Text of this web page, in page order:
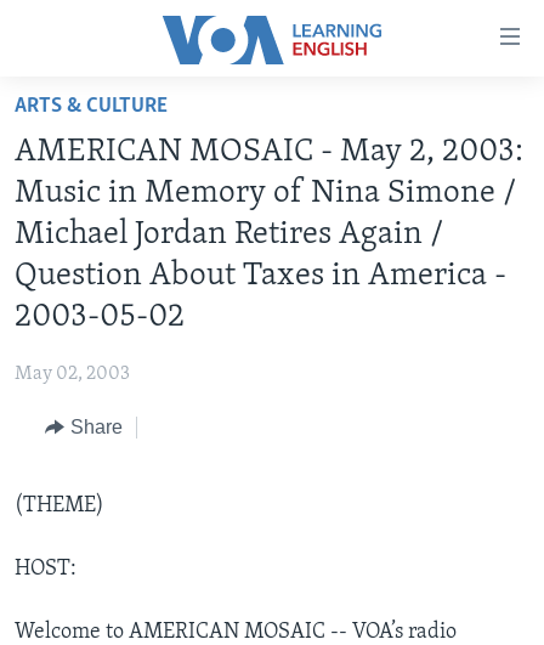
Accessibility
Skip
main
content
Skip
to
main
Navigation
to
INTERMEDIATE LEVEL
ADVANCED LEVEL
US HISTORY
ARTS & CULTURE
AMERICAN MOSAIC - May 2, 2003:
Music in Memory of Nina Simone /
Michael Jordan Retires Again /
Question About Taxes in America -
2003-05-02
May 02, 2003
Share
(THEME)
HOST:
Welcome to AMERICAN MOSAIC -- VOA’s radio